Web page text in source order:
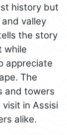
history but
valley
the story
while
appreciate
The
and towers
in Assisi
alike.